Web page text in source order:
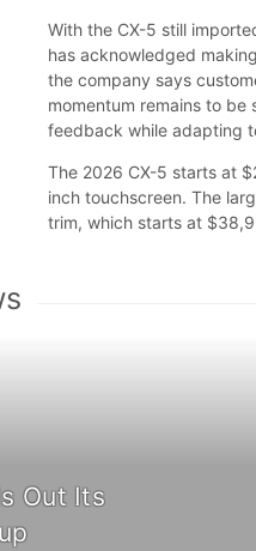
With the CX-5 still
has acknowledged
the company says
momentum remains to be
feedback while adapting
The 2026 CX-5 starts at
inch touchscreen. The
trim, which starts at
Out Its